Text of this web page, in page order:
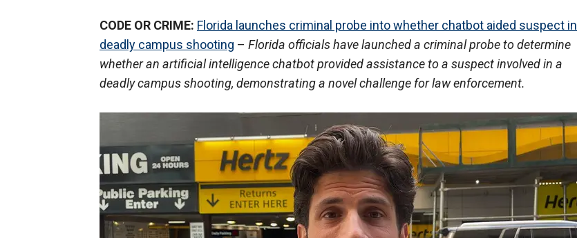
CODE OR CRIME: Florida launches criminal probe into whether chatbot aided suspect in
deadly campus shooting – Florida officials have launched a criminal probe to determine
whether an artificial intelligence chatbot provided assistance to a suspect involved in a
deadly campus shooting, demonstrating a novel challenge for law enforcement.